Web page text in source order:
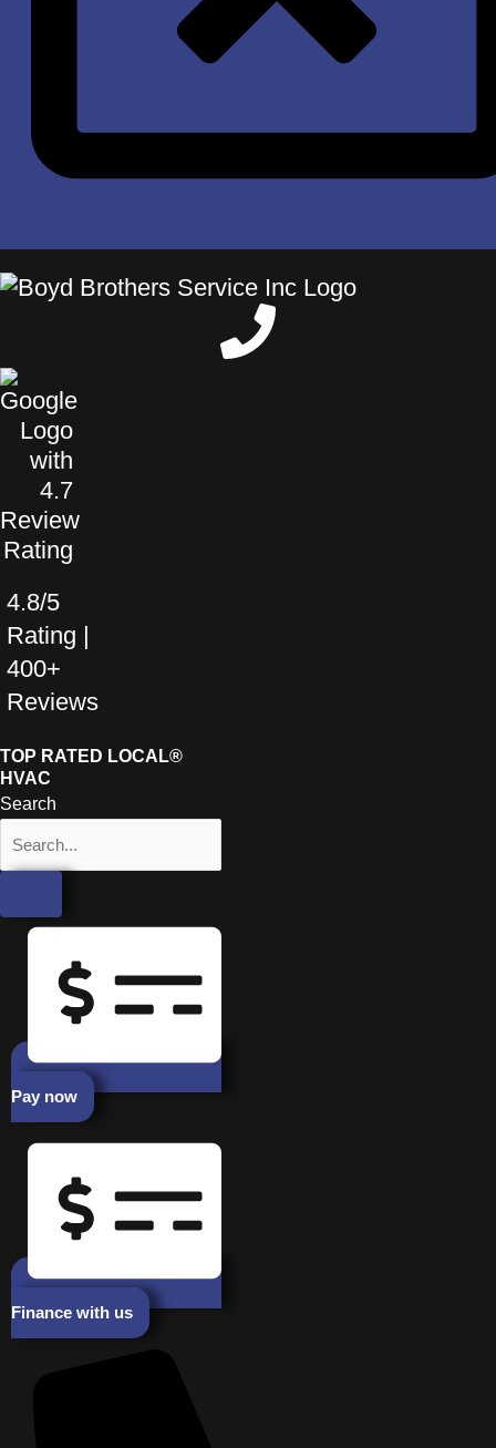
4.8/5
Rating |
400+
Reviews
TOP RATED LOCAL®
HVAC
Search
Pay now
Finance with us